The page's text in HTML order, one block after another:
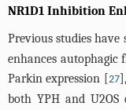
NR1D1 Inhibition
Previous studies
enhances autophagic
Parkin expression [27
both YPH and U2OS